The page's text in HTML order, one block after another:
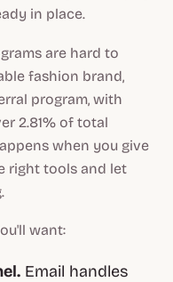
in place.
are hard to
fashion brand,
program, with
2.81% of total
when you give
right tools and let
want:
Email handles